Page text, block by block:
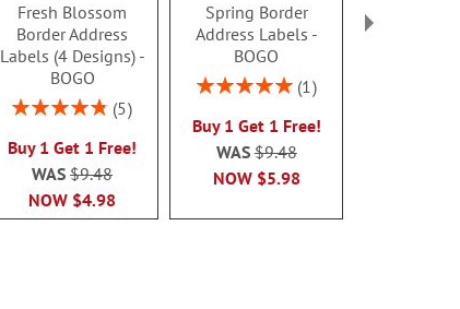
Fresh Blossom
Border Address
Labels (4 Designs) -
BOGO
Rating:
5
Buy 1 Get 1 Free!
NOW $4.98
WAS$9.48
Spring Border
Address Labels -
BOGO
Rating:
1
Buy 1 Get 1 Free!
NOW $5.98
WAS$9.48